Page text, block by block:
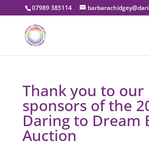
07989 385114
Thank you to our
sponsors of the
Daring to Dream
Auction